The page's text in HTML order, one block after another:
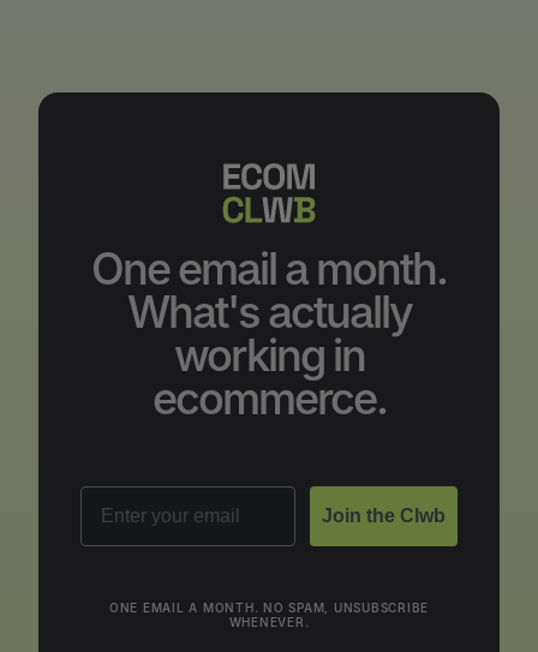
One email a month.
What's actually
working in
ecommerce.
Email
Join the Clwb
ONE EMAIL A MONTH. NO SPAM, UNSUBSCRIBE
WHENEVER.